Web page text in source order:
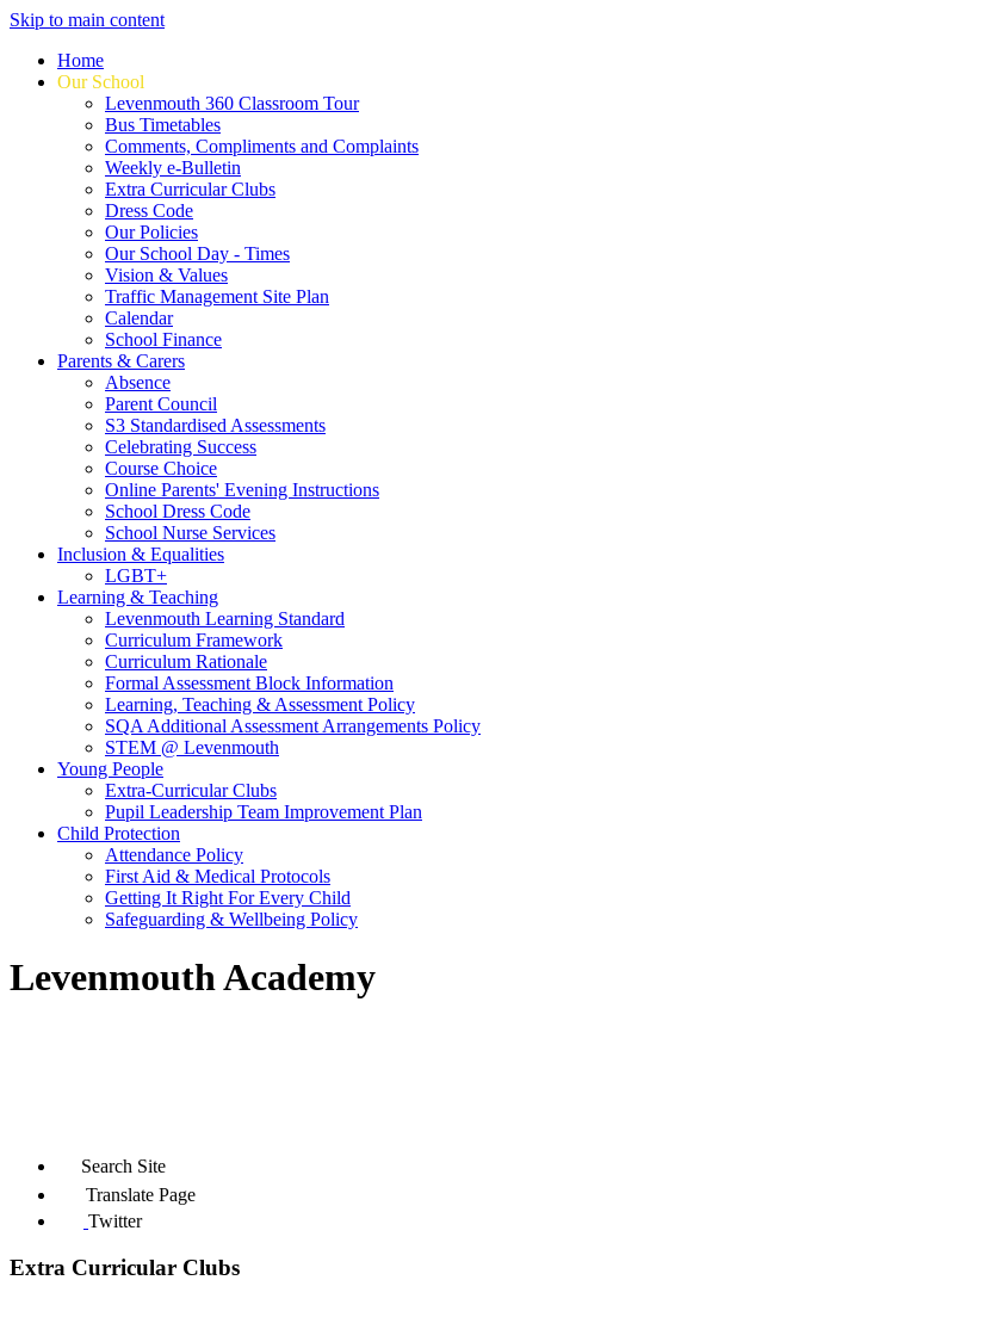
Skip to main content
Home
Our School
Levenmouth 360 Classroom Tour
Bus Timetables
Comments, Compliments and Complaints
Weekly e-Bulletin
Extra Curricular Clubs
Dress Code
Our Policies
Our School Day - Times
Vision & Values
Traffic Management Site Plan
Calendar
School Finance
Parents & Carers
Absence
Parent Council
S3 Standardised Assessments
Celebrating Success
Course Choice
Online Parents' Evening Instructions
School Dress Code
School Nurse Services
Inclusion & Equalities
LGBT+
Learning & Teaching
Levenmouth Learning Standard
Curriculum Framework
Curriculum Rationale
Formal Assessment Block Information
Learning, Teaching & Assessment Policy
SQA Additional Assessment Arrangements Policy
STEM @ Levenmouth
Young People
Extra-Curricular Clubs
Pupil Leadership Team Improvement Plan
Child Protection
Attendance Policy
First Aid & Medical Protocols
Getting It Right For Every Child
Safeguarding & Wellbeing Policy
Levenmouth Academy
Search Site
Translate Page
Twitter
Extra Curricular Clubs